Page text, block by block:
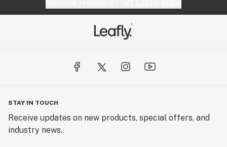
STAY IN TOUCH
Receive updates on new products, special offers, and
industry news.